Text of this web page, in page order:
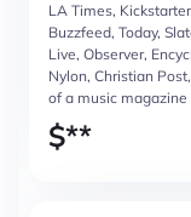
LA Times,
Buzzfeed, Today,
Live, Observer,
Nylon, Christian
of a music magazine
$**